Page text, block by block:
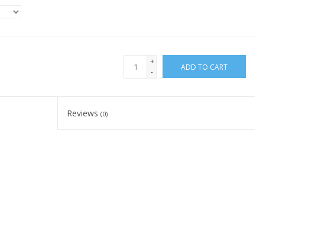
+
-
ADD TO CART
Reviews(0)